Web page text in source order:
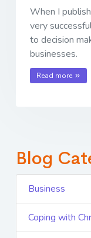
When I
very
to decision
businesses.
Read more
Blog
Business
Coping with